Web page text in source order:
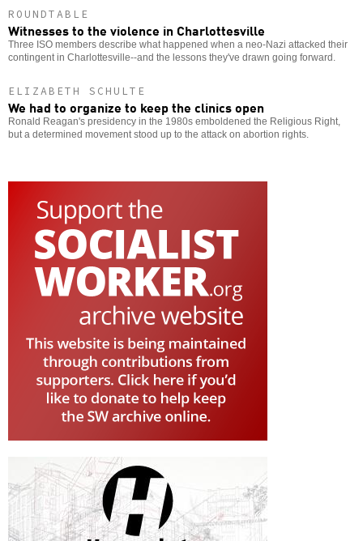
ROUNDTABLE
Witnesses to the violence in Charlottesville
Three ISO members describe what happened when a neo-Nazi attacked their
contingent in Charlottesville--and the lessons they've drawn going forward.
ELIZABETH SCHULTE
We had to organize to keep the clinics open
Ronald Reagan's presidency in the 1980s emboldened the Religious Right,
but a determined movement stood up to the attack on abortion rights.